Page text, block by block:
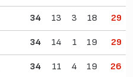
34 13 3 18 29
34 14 1 19 29
34 11 4 19 26